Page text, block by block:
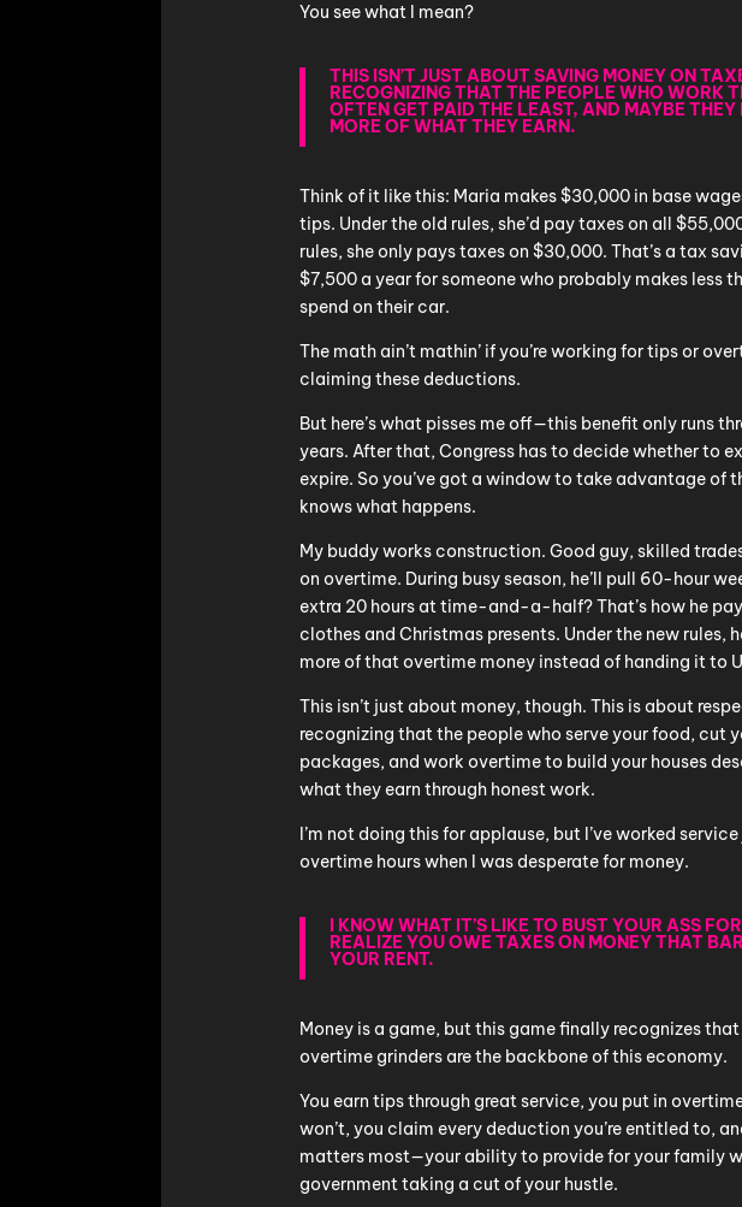
You see what I mean?
THIS ISN’T JUST ABOUT SAVING MONEY ON
RECOGNIZING THAT THE PEOPLE WHO WORK
OFTEN GET PAID THE LEAST, AND MAYBE THEY
MORE OF WHAT THEY EARN.
Think of it like this: Maria makes $30,000 in base
tips. Under the old rules, she’d pay taxes on all
rules, she only pays taxes on $30,000. That’s a tax
$7,500 a year for someone who probably makes less
spend on their car.
The math ain’t mathin’ if you’re working for tips or
claiming these deductions.
But here’s what pisses me off—this benefit only runs
years. After that, Congress has to decide whether to
expire. So you’ve got a window to take advantage of
knows what happens.
My buddy works construction. Good guy, skilled
on overtime. During busy season, he’ll pull 60-hour
extra 20 hours at time-and-a-half? That’s how he
clothes and Christmas presents. Under the new rules,
more of that overtime money instead of handing it to
This isn’t just about money, though. This is about
recognizing that the people who serve your food, cut
packages, and work overtime to build your houses
what they earn through honest work.
I’m not doing this for applause, but I’ve worked
overtime hours when I was desperate for money.
I KNOW WHAT IT’S LIKE TO BUST YOUR ASS
REALIZE YOU OWE TAXES ON MONEY THAT
YOUR RENT.
Money is a game, but this game finally recognizes
overtime grinders are the backbone of this economy.
You earn tips through great service, you put in
won’t, you claim every deduction you’re entitled to,
matters most—your ability to provide for your family
government taking a cut of your hustle.